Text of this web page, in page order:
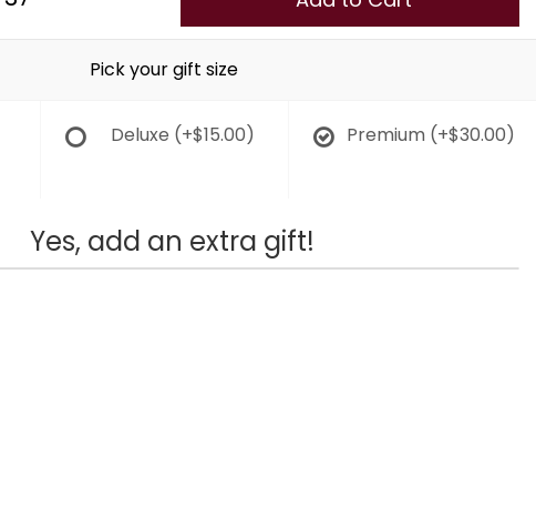
Pick your gift size
Deluxe (+$15.00) Premium (+$30.00)
Yes, add an extra gift!